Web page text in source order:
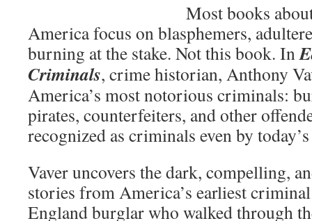
Most books
America focus on blasphemers,
burning at the stake. Not this book. In
Criminals, crime historian, Anthony
America’s most notorious criminals:
pirates, counterfeiters, and other
recognized as criminals even by
Vaver uncovers the dark, compelling,
stories from America’s earliest
England burglar who walked through